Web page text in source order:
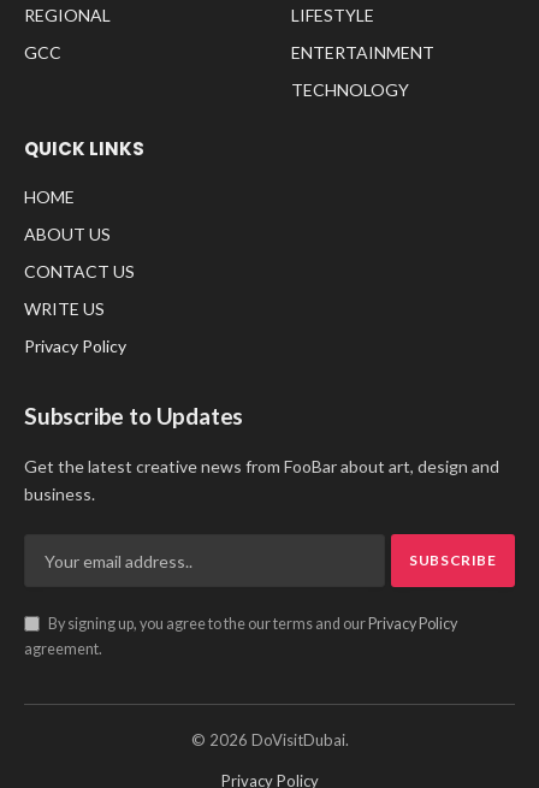
REGIONAL
GCC
LIFESTYLE
ENTERTAINMENT
TECHNOLOGY
QUICK LINKS
HOME
ABOUT US
CONTACT US
WRITE US
Privacy Policy
Subscribe to Updates
Get the latest creative news from FooBar about art, design and
business.
By signing up, you agree to the our terms and our Privacy Policy
agreement.
© 2026 DoVisitDubai.
Privacy Policy